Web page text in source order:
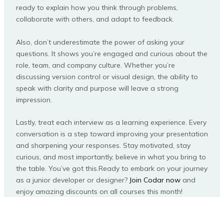
ready to explain how you think through problems,
collaborate with others, and adapt to feedback.
Also, don’t underestimate the power of asking your
questions. It shows you’re engaged and curious about the
role, team, and company culture. Whether you’re
discussing version control or visual design, the ability to
speak with clarity and purpose will leave a strong
impression.
Lastly, treat each interview as a learning experience. Every
conversation is a step toward improving your presentation
and sharpening your responses. Stay motivated, stay
curious, and most importantly, believe in what you bring to
the table. You’ve got this.Ready to embark on your journey
as a junior developer or designer? Join Codar nowand
enjoy amazing discounts on all courses this month!